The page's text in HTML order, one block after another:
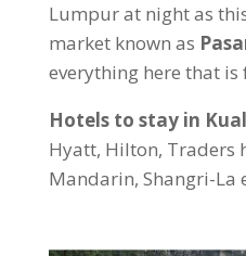
Lumpur at night as
market known as
everything here that
Hotels to stay in
Hyatt, Hilton, Traders
Mandarin, Shangri-La